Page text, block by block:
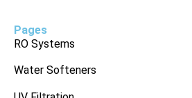
Pages
RO Systems
Water Softeners